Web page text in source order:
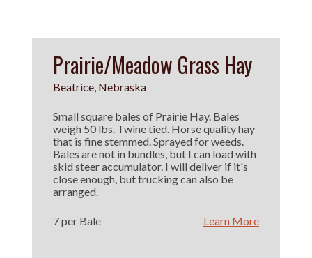
Prairie/Meadow Grass Hay
Beatrice, Nebraska
Small square bales of Prairie Hay. Bales
weigh 50 lbs. Twine tied. Horse quality hay
that is fine stemmed. Sprayed for weeds.
Bales are not in bundles, but I can load with
skid steer accumulator. I will deliver if it's
close enough, but trucking can also be
arranged.
7 per Bale Learn More